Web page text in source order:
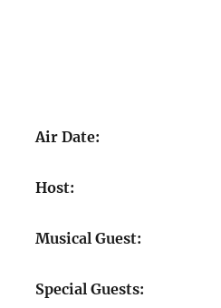
Air Date:
Host:
Musical Guest:
Special Guests: